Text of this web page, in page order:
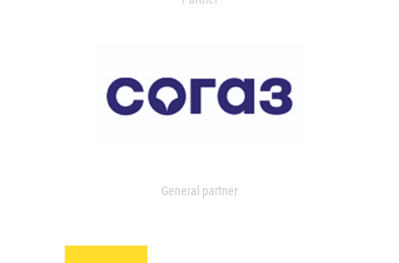
General partner